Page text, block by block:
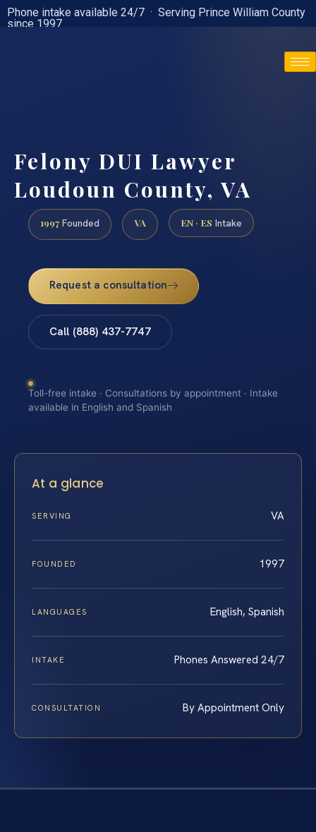
Phone intake available 24/7 · Serving Prince William County
since 1997
Felony DUI Lawyer
Loudoun County, VA
1997 Founded VA EN · ES Intake
Request a consultation
Call (888) 437-7747
Toll-free intake · Consultations by appointment · Intake
available in English and Spanish
At a glance
SERVING VA
FOUNDED 1997
LANGUAGES English, Spanish
INTAKE Phones Answered 24/7
CONSULTATION By Appointment Only